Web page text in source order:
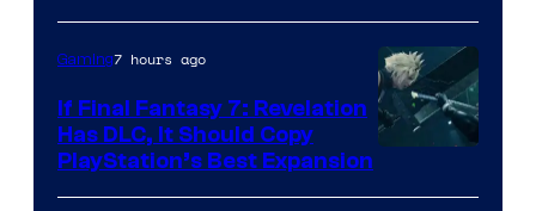
ComicBook
Gaming7 hours ago
If Final Fantasy 7: Revelation
Has DLC, It Should Copy
PlayStation’s Best Expansion